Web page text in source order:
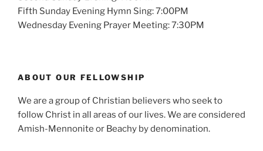
Fifth Sunday Evening Hymn Sing: 7:00PM
Wednesday Evening Prayer Meeting: 7:30PM
ABOUT OUR FELLOWSHIP
We are a group of Christian believers who seek to
follow Christ in all areas of our lives. We are considered
Amish-Mennonite or Beachy by denomination.